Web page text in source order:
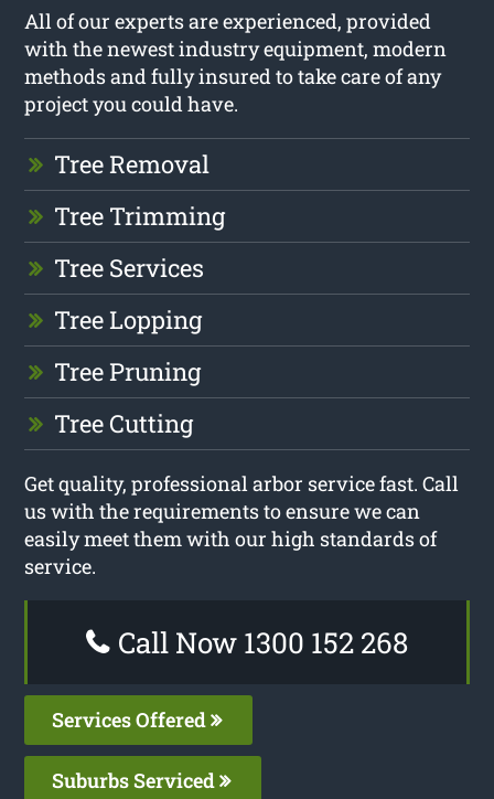
All of our experts are experienced, provided
with the newest industry equipment, modern
methods and fully insured to take care of any
project you could have.
Tree Removal
Tree Trimming
Tree Services
Tree Lopping
Tree Pruning
Tree Cutting
Get quality, professional arbor service fast. Call
us with the requirements to ensure we can
easily meet them with our high standards of
service.
Call Now 1300 152 268
Services Offered
Suburbs Serviced